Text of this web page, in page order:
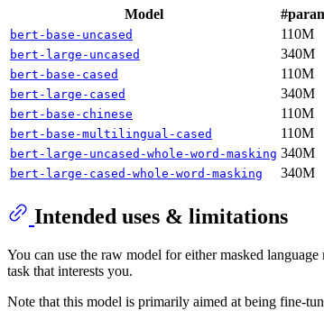
Model
bert-base-uncased 110M
bert-large-uncased 340M
bert-base-cased 110M
bert-large-cased 340M
bert-base-chinese 110M
bert-base-multilingual-cased 110M
bert-large-uncased-whole-word-masking 340M
bert-large-cased-whole-word-masking 340M
Intended uses & limitations
You can use the raw model for either masked
task that interests you.
Note that this model is primarily aimed at being fine-